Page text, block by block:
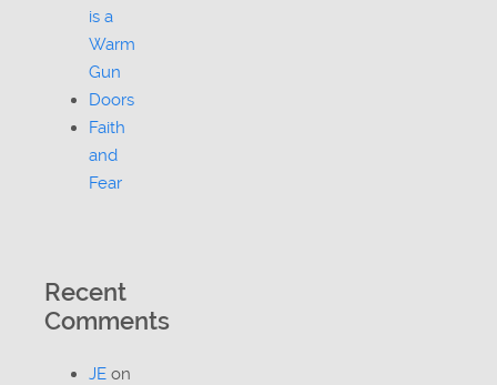
is a
Warm
Gun
Doors
Faith
and
Fear
Recent
Comments
JE on